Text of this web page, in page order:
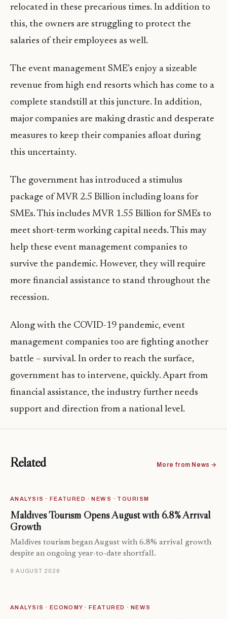
relocated in these precarious times. In addition to
this, the owners are struggling to protect the
salaries of their employees as well.
The event management SME’s enjoy a sizeable
revenue from high end resorts which has come to a
complete standstill at this juncture. In addition,
major companies are making drastic and desperate
measures to keep their companies afloat during
this uncertainty.
The government has introduced a stimulus
package of MVR 2.5 Billion including loans for
SMEs. This includes MVR 1.55 Billion for SMEs to
meet short-term working capital needs. This may
help these event management companies to
survive the pandemic. However, they will require
more financial assistance to stand throughout the
recession.
Along with the COVID-19 pandemic, event
management companies too are fighting another
battle – survival. In order to reach the surface,
government has to intervene, quickly. Apart from
financial assistance, the industry further needs
support and direction from a national level.
Related More from News →
ANALYSIS · FEATURED · NEWS · TOURISM
Maldives Tourism Opens August with 6.8% Arrival
Growth
Maldives tourism began August with 6.8% arrival growth
despite an ongoing year-to-date shortfall.
9 AUGUST 2026
ANALYSIS · ECONOMY · FEATURED · NEWS